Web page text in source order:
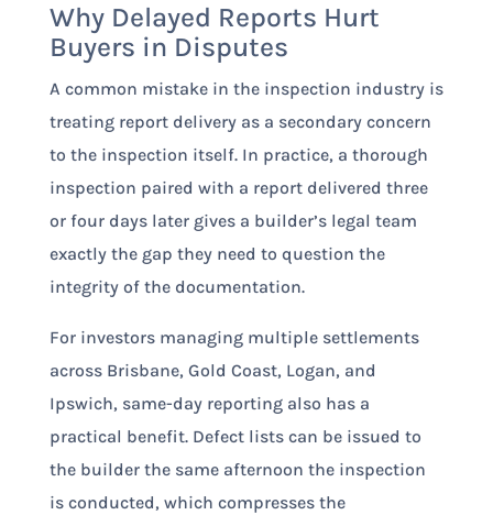
Why Delayed Reports Hurt
Buyers in Disputes
A common mistake in the inspection industry is
treating report delivery as a secondary concern
to the inspection itself. In practice, a thorough
inspection paired with a report delivered three
or four days later gives a builder’s legal team
exactly the gap they need to question the
integrity of the documentation.
For investors managing multiple settlements
across Brisbane, Gold Coast, Logan, and
Ipswich, same-day reporting also has a
practical benefit. Defect lists can be issued to
the builder the same afternoon the inspection
is conducted, which compresses the